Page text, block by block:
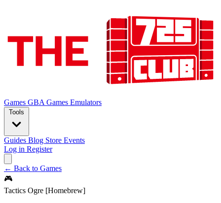
Games GBA Games Emulators
Tools
Guides Blog Store Events
Log in Register
← Back to Games
🎮
Tactics Ogre [Homebrew]